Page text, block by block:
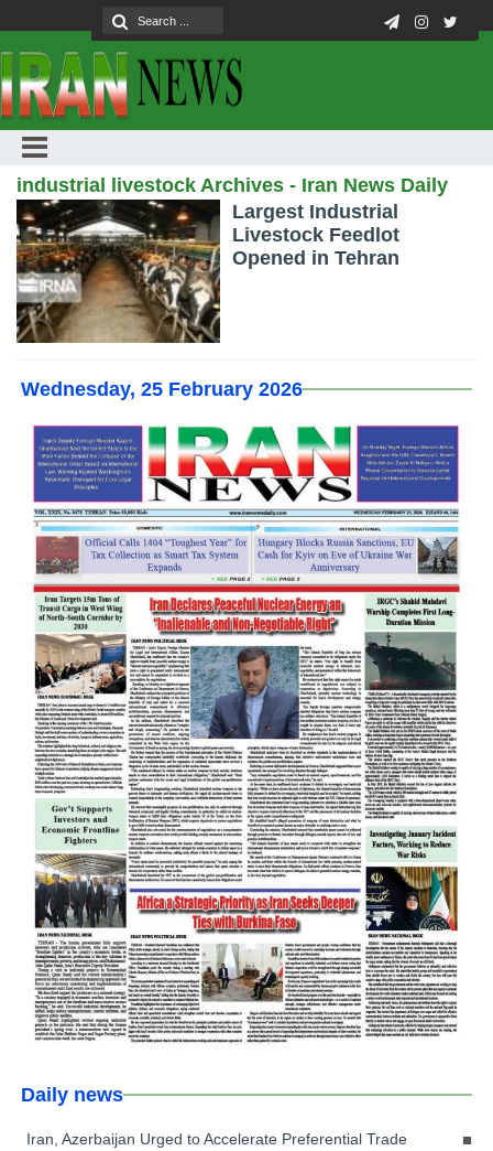
industrial livestock Archives - Iran News Daily
Largest Industrial
Livestock Feedlot
Opened in Tehran
Wednesday, 25 February 2026
Daily news
Iran, Azerbaijan Urged to Accelerate Preferential Trade